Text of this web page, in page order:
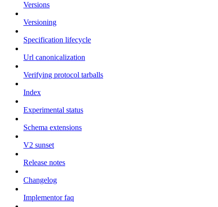
Versions
Versioning
Specification lifecycle
Url canonicalization
Verifying protocol tarballs
Index
Experimental status
Schema extensions
V2 sunset
Release notes
Changelog
Implementor faq